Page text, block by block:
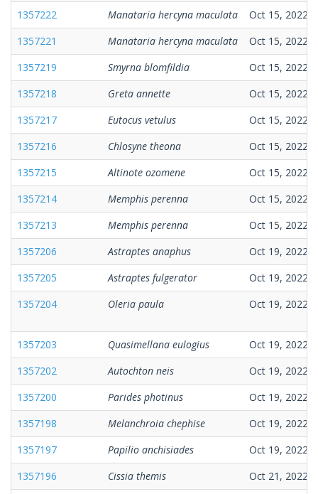
1357222 Manataria hercyna maculata
Oct 15, 2022
1357221
Manataria hercyna maculata
Oct 15, 2022
1357219
Smyrna blomfildia
Oct 15, 2022
1357218
Greta annette
Oct 15, 2022
1357217
Eutocus vetulus
Oct 15, 2022
1357216
Chlosyne theona
Oct 15, 2022
1357215
Altinote ozomene
Oct 15, 2022
1357214
Memphis perenna
Oct 15, 2022
1357213
Memphis perenna
Oct 15, 2022
1357206
Astraptes anaphus
Oct 19, 2022
1357205
Astraptes fulgerator
Oct 19, 2022
1357204
Oleria paula Oct 19, 2022
1357203 Quasimellana eulogius
Oct 19, 2022
1357202
Autochton neis
Oct 19, 2022
1357200
Parides photinus
Oct 19, 2022
1357198
Melanchroia chephise
Oct 19, 2022
1357197
Papilio anchisiades
Oct 19, 2022
1357196
Cissia themis
Oct 21, 2022